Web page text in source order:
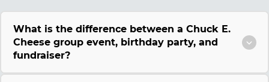
What is the difference between a Chuck E.
Cheese group event, birthday party, and
fundraiser?